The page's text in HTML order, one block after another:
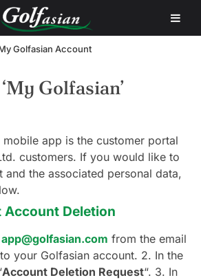
Golfasian Account
Golfasian’
mobile app is the customer portal
customers. If you would like to
and the associated personal data,
Account Deletion
app@golfasian.com from the email
your Golfasian account. 2. In the
Account Deletion Request“. 3. In